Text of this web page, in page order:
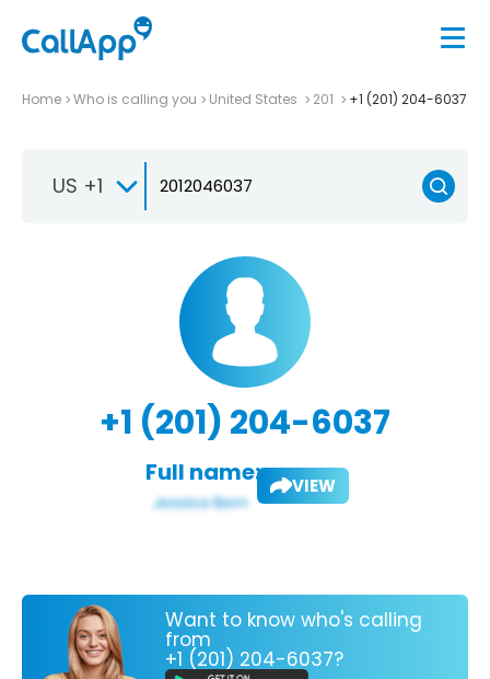
Home Who is calling you United States 201 +1 (201) 204-6037
US +1
+1 (201) 204-6037
Full name: VIEW
Want to know who's calling
from
+1 (201) 204-6037?